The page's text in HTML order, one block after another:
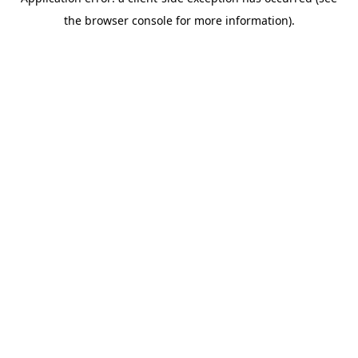
the browser console for more information).